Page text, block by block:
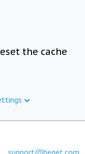
the cache
support@beget.com